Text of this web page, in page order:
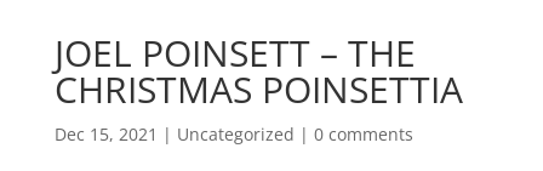
JOEL POINSETT – THE
CHRISTMAS POINSETTIA
Dec 15, 2021 | Uncategorized | 0 comments